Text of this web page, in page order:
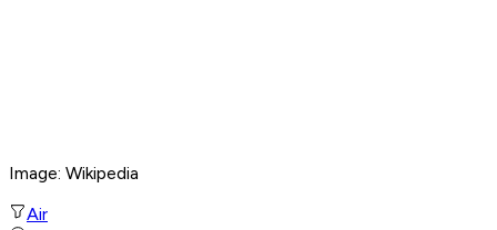
Image: Wikipedia
Air